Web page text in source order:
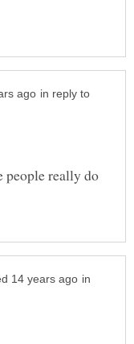
in reply to
people really do
in